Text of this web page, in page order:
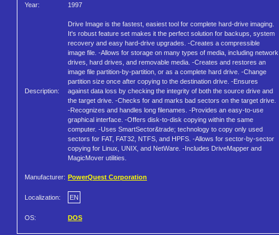
Year: 1997
Description:
Drive Image is the fastest, easiest tool for complete hard-drive imaging.
It's robust feature set makes it the perfect solution for backups, system
recovery and easy hard-drive upgrades. -Creates a compressible
image file. -Allows for storage on many types of media, including network
drives, hard drives, and removable media. -Creates and restores an
image file partition-by-partition, or as a complete hard drive. -Change
partition size once after copying to the destination drive. -Ensures
against data loss by checking the integrity of both the source drive and
the target drive. -Checks for and marks bad sectors on the target drive.
-Recognizes and handles long filenames. -Provides an easy-to-use
graphical interface. -Offers disk-to-disk copying within the same
computer. -Uses SmartSector&trade; technology to copy only used
sectors for FAT, FAT32, NTFS, and HPFS. -Allows for sector-by-sector
copying for Linux, UNIX, and NetWare. -Includes DriveMapper and
MagicMover utilities.
Manufacturer: PowerQuest Corporation
Localization: EN
OS: DOS